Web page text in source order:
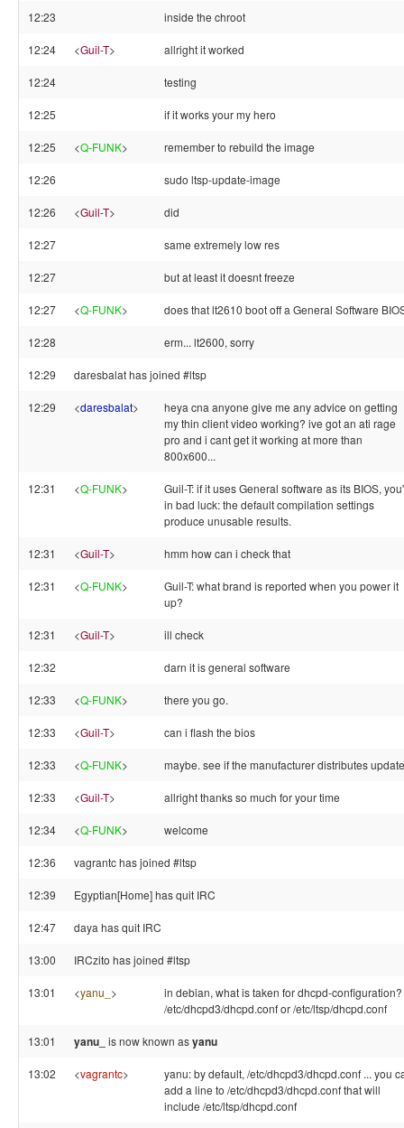
12:23 inside the chroot
12:24 <Guil-T> allright it worked
12:24 testing
12:25 if it works your my hero
12:25 <Q-FUNK> remember to rebuild the image
12:26 sudo ltsp-update-image
12:26 <Guil-T> did
12:27 same extremely low res
12:27 but at least it doesnt freeze
12:27 <Q-FUNK> does that lt2610 boot off a General Software
12:28 erm... lt2600, sorry
12:29 daresbalat has joined #ltsp
12:29 <daresbalat>
heya cna anyone give me any advice on getting
my thin client video working? ive got an ati rage
pro and i cant get it working at more than
800x600...
12:31 <Q-FUNK>
Guil-T: if it uses General software as its BIOS,
in bad luck: the default compilation settings
produce unusable results.
12:31 <Guil-T> hmm how can i check that
12:31 <Q-FUNK>
Guil-T: what brand is reported when you power it
up?
12:31 <Guil-T> ill check
12:32 darn it is general software
12:33 <Q-FUNK> there you go.
12:33 <Guil-T> can i flash the bios
12:33 <Q-FUNK> maybe. see if the manufacturer distributes
12:33 <Guil-T> allright thanks so much for your time
12:34 <Q-FUNK> welcome
12:36 vagrantc has joined #ltsp
12:39 Egyptian[Home] has quit IRC
12:47 daya has quit IRC
13:00 IRCzito has joined #ltsp
13:01 <yanu_ >
in debian, what is taken for dhcpd-configuration?
/etc/dhcpd3/dhcpd.conf or /etc/ltsp/dhcpd.conf
13:01 yanu_ is now known asyanu
13:02 <vagrantc>
yanu: by default, /etc/dhcpd3/dhcpd.conf ... you
add a line to /etc/dhcpd3/dhcpd.conf that will
include /etc/ltsp/dhcpd.conf